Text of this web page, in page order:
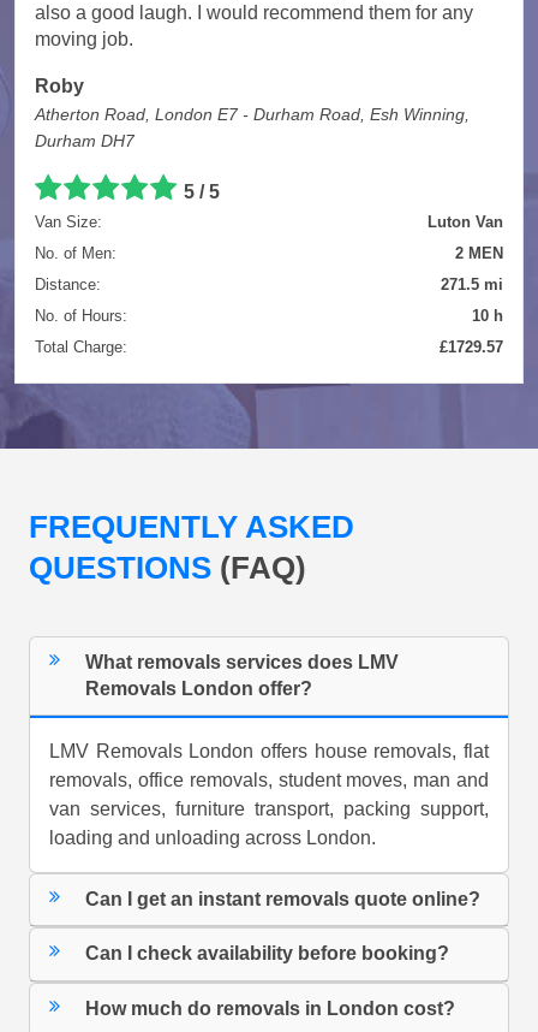
also a good laugh. I would recommend them for any
moving job.
Roby
Atherton Road, London E7 - Durham Road, Esh Winning,
Durham DH7
5 / 5
Van Size:
Luton Van
No. of Men:
2 MEN
Distance:
271.5 mi
No. of Hours:
10 h
Total Charge:
£1729.57
FREQUENTLY ASKED
QUESTIONS (FAQ)
What removals services does LMV
Removals London offer?
LMV Removals London offers house removals, flat
removals, office removals, student moves, man and
van services, furniture transport, packing support,
loading and unloading across London.
Can I get an instant removals quote online?
Can I check availability before booking?
How much do removals in London cost?